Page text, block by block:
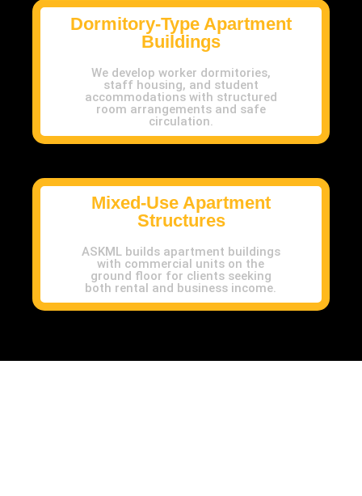
Dormitory-Type Apartment
Buildings
We develop worker dormitories,
staff housing, and student
accommodations with structured
room arrangements and safe
circulation.
Mixed-Use Apartment
Structures
ASKML builds apartment buildings
with commercial units on the
ground floor for clients seeking
both rental and business income.